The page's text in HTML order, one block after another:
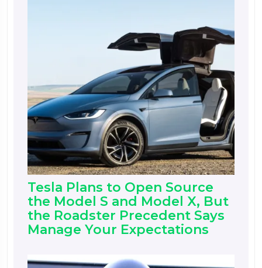
Tesla Plans to Open Source
the Model S and Model X, But
the Roadster Precedent Says
Manage Your Expectations